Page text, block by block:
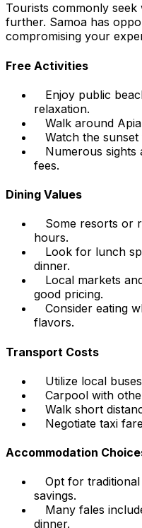
Tourists commonly
further. Samoa has
compromising your
Free Activities
Enjoy public
relaxation.
Walk around
Watch the
Numerous
fees.
Dining Values
Some resorts or
hours.
Look for lunch
dinner.
Local markets
good pricing.
Consider eating
flavors.
Transport Costs
Utilize local
Carpool with
Walk short
Negotiate taxi
Accommodation
Opt for
savings.
Many fales
dinner.